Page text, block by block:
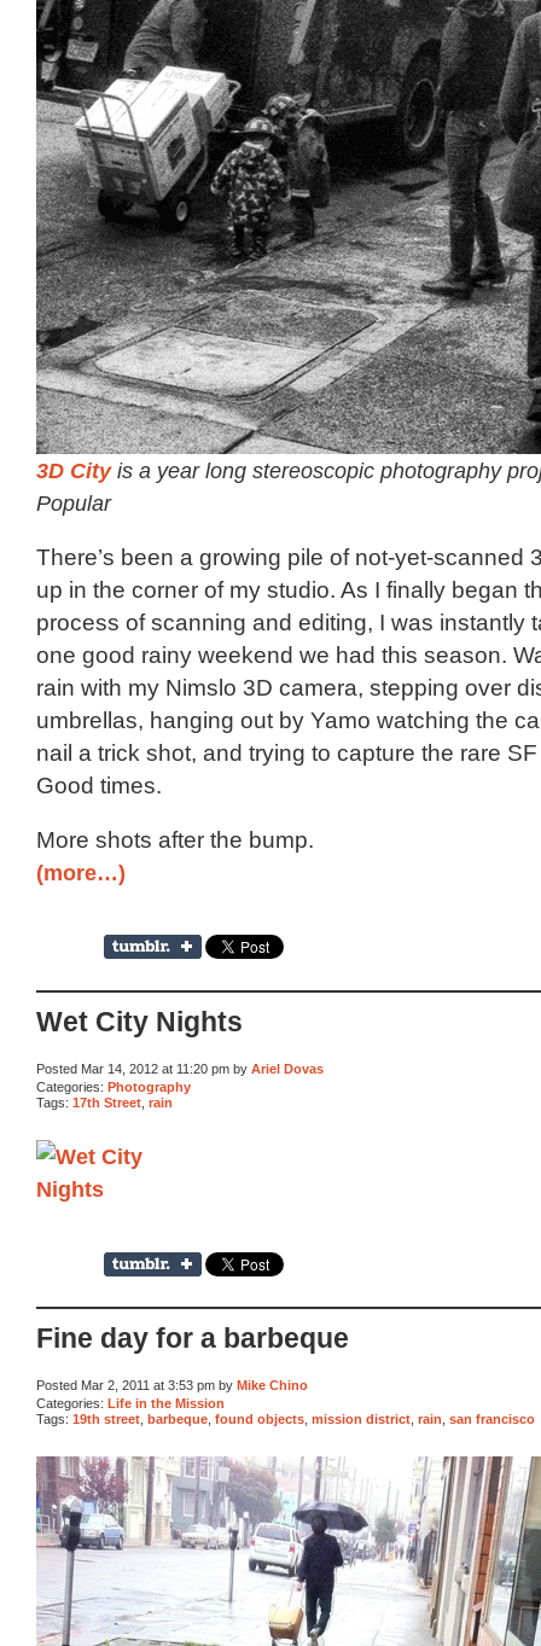
3D Cityis a year long stereoscopic photography
Popular
There’s been a growing pile of not-yet-scanned
up in the corner of my studio. As I finally began
process of scanning and editing, I was instantly
one good rainy weekend we had this season.
rain with my Nimslo 3D camera, stepping over
umbrellas, hanging out by Yamo watching the
nail a trick shot, and trying to capture the rare
Good times.
More shots after the bump.
(more…)
Wet City Nights
Posted Mar 14, 2012 at 11:20 pm by Ariel Dovas
Categories: Photography
Tags: 17th Street rain
Fine day for a barbeque
Posted Mar 2, 2011 at 3:53 pm by Mike Chino
Categories: Life in the Mission
Tags: 19th street barbeque found objects mission district rain san francisco